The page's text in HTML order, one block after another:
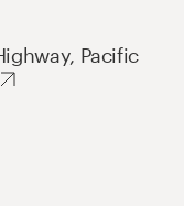
Pacific